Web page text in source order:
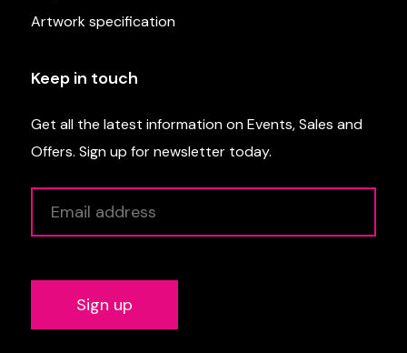
Artwork specification
Keep in touch
Get all the latest information on Events, Sales and
Offers. Sign up for newsletter today.